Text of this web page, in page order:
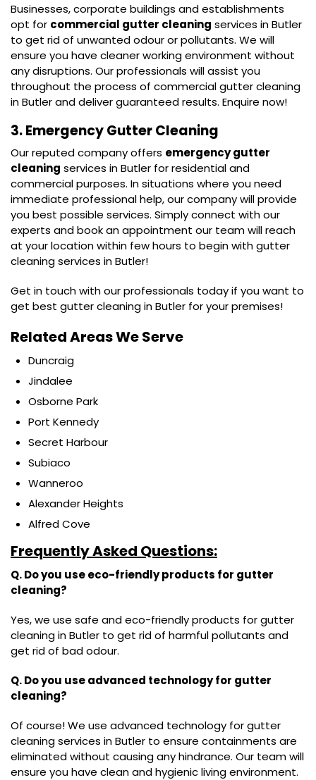
Businesses, corporate buildings and establishments
opt for commercial gutter cleaning services in Butler
to get rid of unwanted odour or pollutants. We will
ensure you have cleaner working environment without
any disruptions. Our professionals will assist you
throughout the process of commercial gutter cleaning
in Butler and deliver guaranteed results. Enquire now!
3. Emergency Gutter Cleaning
Our reputed company offers emergency gutter
cleaning services in Butler for residential and
commercial purposes. In situations where you need
immediate professional help, our company will provide
you best possible services. Simply connect with our
experts and book an appointment our team will reach
at your location within few hours to begin with gutter
cleaning services in Butler!
Get in touch with our professionals today if you want to
get best gutter cleaning in Butler for your premises!
Related Areas We Serve
Duncraig
Jindalee
Osborne Park
Port Kennedy
Secret Harbour
Subiaco
Wanneroo
Alexander Heights
Alfred Cove
Frequently Asked Questions:
Q. Do you use eco-friendly products for gutter
cleaning?
Yes, we use safe and eco-friendly products for gutter
cleaning in Butler to get rid of harmful pollutants and
get rid of bad odour.
Q. Do you use advanced technology for gutter
cleaning?
Of course! We use advanced technology for gutter
cleaning services in Butler to ensure containments are
eliminated without causing any hindrance. Our team will
ensure you have clean and hygienic living environment.